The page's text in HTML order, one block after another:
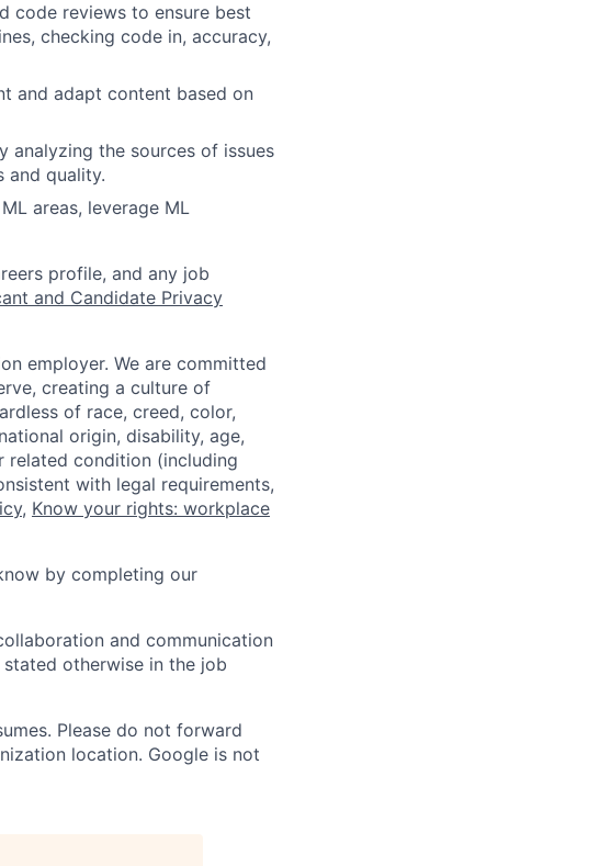
code reviews to ensure best
checking code in, accuracy,
and adapt content based on
analyzing the sources of issues
and quality.
areas, leverage ML
profile, and any job
and Candidate Privacy
employer. We are committed
creating a culture of
of race, creed, color,
origin, disability, age,
related condition (including
with legal requirements,
, Know your rights: workplace
by completing our
and communication
otherwise in the job
Please do not forward
location. Google is not